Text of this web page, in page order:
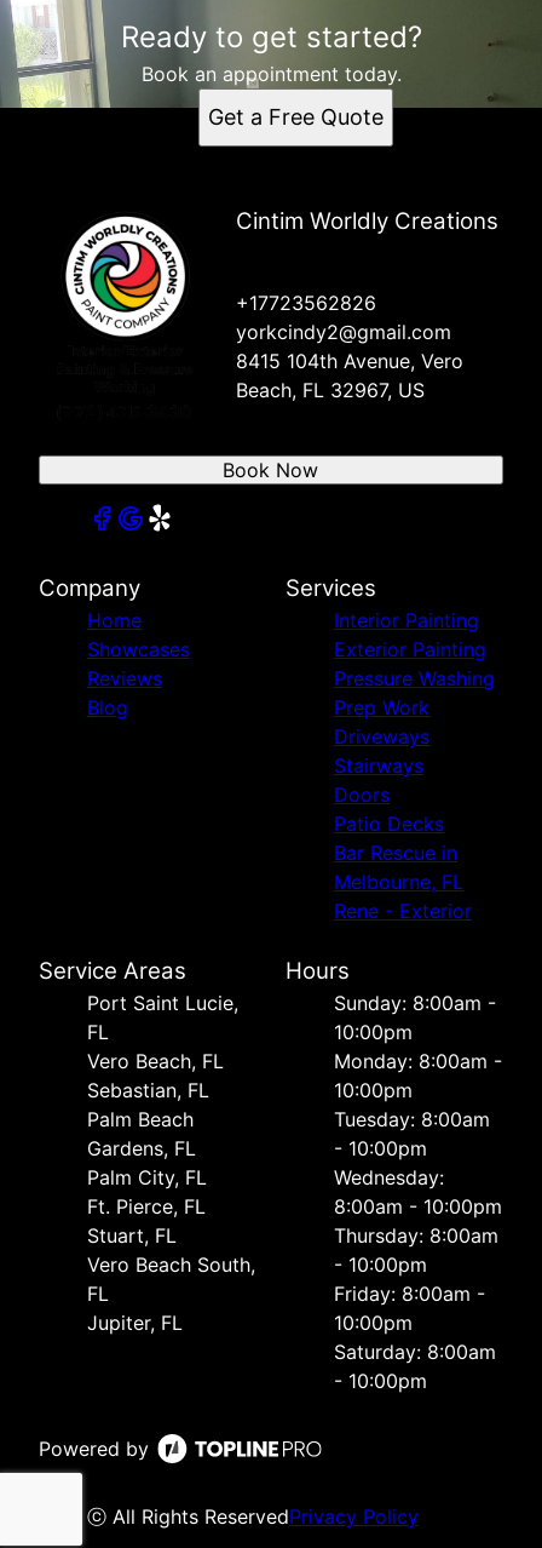
Ready to get started?
Book an appointment today.
Get a Free Quote
Cintim Worldly Creations
+17723562826
yorkcindy2@gmail.com
8415 104th Avenue, Vero
Beach, FL 32967, US
Book Now
Company
Home
Showcases
Reviews
Blog
Services
Interior Painting
Exterior Painting
Pressure Washing
Prep Work
Driveways
Stairways
Doors
Patio Decks
Bar Rescue in
Melbourne, FL
Rene - Exterior
Service Areas
Port Saint Lucie,
FL
Vero Beach, FL
Sebastian, FL
Palm Beach
Gardens, FL
Palm City, FL
Ft. Pierce, FL
Stuart, FL
Vero Beach South,
FL
Jupiter, FL
Hours
Sunday: 8:00am -
10:00pm
Monday: 8:00am -
10:00pm
Tuesday: 8:00am
- 10:00pm
Wednesday:
8:00am - 10:00pm
Thursday: 8:00am
- 10:00pm
Friday: 8:00am -
10:00pm
Saturday: 8:00am
- 10:00pm
Powered by
ⓒ All Rights ReservedPrivacy Policy